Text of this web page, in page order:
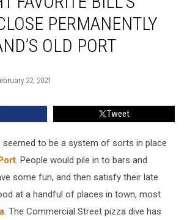
PERMANENTLY
OLD PORT
22, 2021
Tweet
seemed to be a system of sorts in place
. People would pile in to bars and
some fun, and then satisfy their late
at a handful of places in town, most
. The Commercial Street pizza dive has